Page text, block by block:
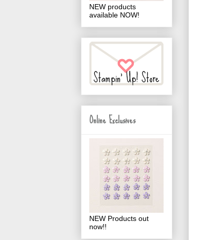
NEW products
available NOW!
Online Exclusives
NEW Products out
now!!